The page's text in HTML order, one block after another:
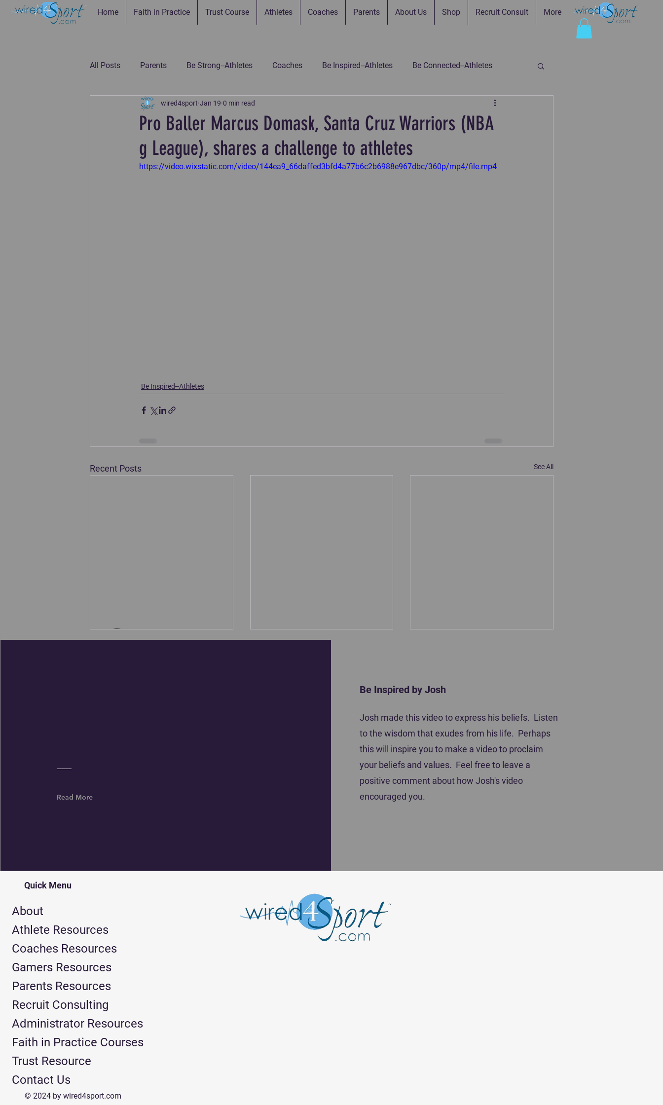
Home Faith in Practice Trust Course Athletes Coaches Parents About Us Shop Recruit Consult More
All Posts Parents Be Strong--Athletes Coaches Be Inspired--Athletes Be Connected--Athletes
Be Connected--Coaches Be Connected--Parents
Be the Example-Parents Be Inspired-Gamers Be Inspired-Coaches Untitled Category
Pro Baller Marcus Domask, Santa Cruz Warriors (NBA
g League), shares a challenge to athletes
wired4sport Jan 19 0 min read
https://video.wixstatic.com/video/144ea9_66daffed3bfd4a77b6c2b6988e967dbc/360p/mp4/file.mp4
Be Inspired--Athletes
Recent Posts See All
The Competitor's Book of Prayer
Read More
Be Inspired by Josh
Josh made this video to express his beliefs. Listen
to the wisdom that exudes from his life. Perhaps
this will inspire you to make a video to proclaim
your beliefs and values. Feel free to leave a
positive comment about how Josh's video
encouraged you.
Quick Menu
About
Athlete Resources
Coaches Resources
Gamers Resources
Parents Resources
Recruit Consulting
Administrator Resources
Faith in Practice Courses
Trust Resource
Contact Us
© 2024 by wired4sport.com